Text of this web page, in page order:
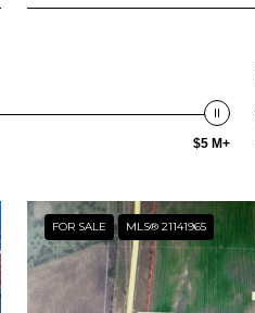
$5 M+
FOR SALE MLS® 21141965